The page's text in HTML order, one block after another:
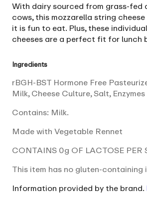
With dairy sourced from grass-fed
cows, this mozzarella string
it is fun to eat. Plus, these
cheeses are a perfect fit for lunch
Ingredients
rBGH-BST Hormone Free
Milk, Cheese Culture, Salt, Enzymes
Contains: Milk.
Made with Vegetable Rennet
CONTAINS 0g OF LACTOSE PER
This item has no gluten-containing
Information provided by the brand.